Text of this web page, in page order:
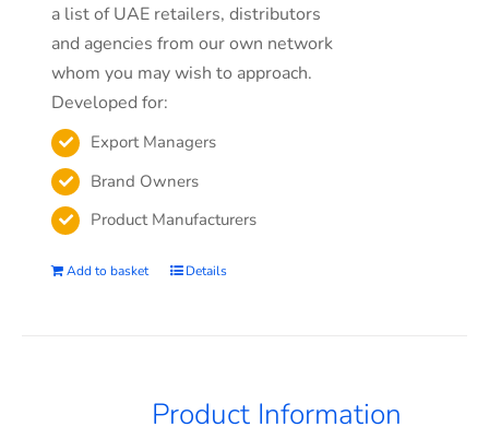
a list of UAE retailers, distributors
and agencies from our own network
whom you may wish to approach.
Developed for:
Export Managers
Brand Owners
Product Manufacturers
Add to basket Details
Product Information